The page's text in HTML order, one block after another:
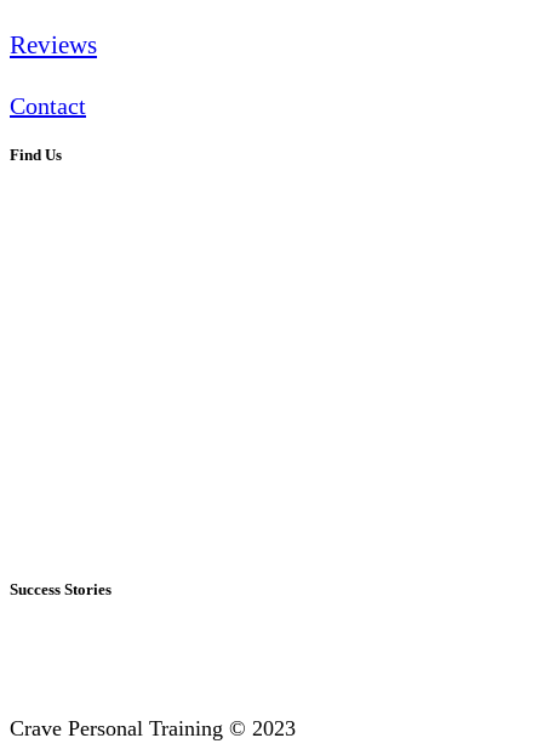
Reviews
Contact
Find Us
Success Stories
Crave Personal Training © 2023